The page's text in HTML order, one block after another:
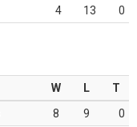
4 13 0
W L
T
8 9
0